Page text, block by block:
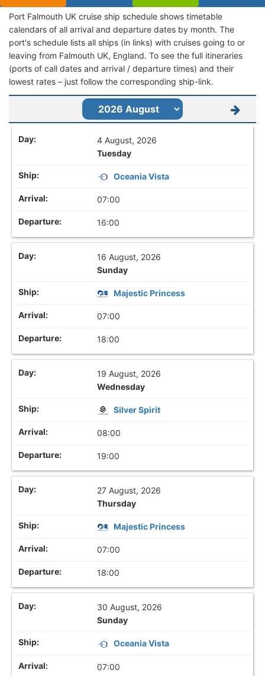
Port Falmouth UK cruise ship schedule shows timetable
calendars of all arrival and departure dates by month. The
port's schedule lists all ships (in links) with cruises going to or
leaving from Falmouth UK, England. To see the full itineraries
(ports of call dates and arrival / departure times) and their
lowest rates – just follow the corresponding ship-link.
4 August, 2026
Tuesday
Oceania Vista
07:00
16:00
16 August, 2026
Sunday
Majestic Princess
07:00
18:00
19 August, 2026
Wednesday
Silver Spirit
08:00
19:00
27 August, 2026
Thursday
Majestic Princess
07:00
18:00
30 August, 2026
Sunday
Oceania Vista
07:00